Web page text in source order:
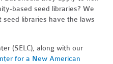
based seed libraries? We
libraries have the laws
(SELC), along with our
for a New American